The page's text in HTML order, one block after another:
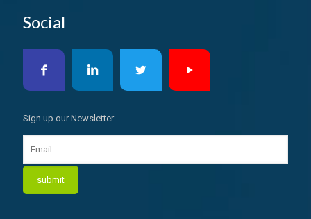
Social
Sign up our Newsletter